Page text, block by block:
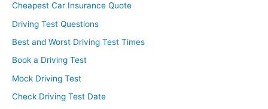
Cheapest Car Insurance Quote
Driving Test Questions
Best and Worst Driving Test Times
Book a Driving Test
Mock Driving Test
Check Driving Test Date